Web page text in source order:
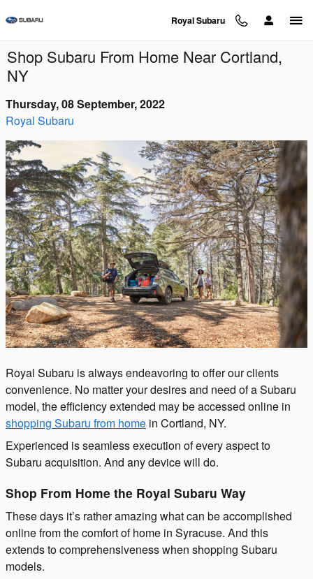
Royal Subaru
Shop Subaru From Home Near Cortland,
NY
Thursday, 08 September, 2022
Royal Subaru
Royal Subaru is always endeavoring to offer our clients
convenience. No matter your desires and need of a Subaru
model, the efficiency extended may be accessed online in
shopping Subaru from home in Cortland, NY.
Experienced is seamless execution of every aspect to
Subaru acquisition. And any device will do.
Shop From Home the Royal Subaru Way
These days it’s rather amazing what can be accomplished
online from the comfort of home in Syracuse. And this
extends to comprehensiveness when shopping Subaru
models.